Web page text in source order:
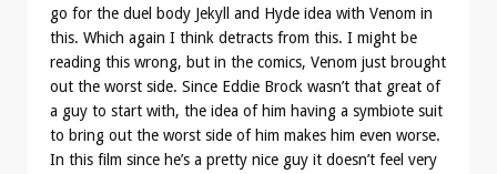
go for the duel body Jekyll and Hyde idea with Venom in
this. Which again I think detracts from this. I might be
reading this wrong, but in the comics, Venom just brought
out the worst side. Since Eddie Brock wasn’t that great of
a guy to start with, the idea of him having a symbiote suit
to bring out the worst side of him makes him even worse.
In this film since he’s a pretty nice guy it doesn’t feel very